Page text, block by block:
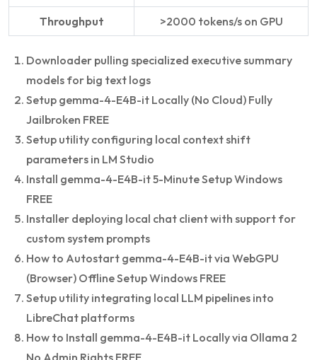
Throughput >2000 tokens/s on GPU
Downloader pulling specialized executive summary
models for big text logs
Setup gemma-4-E4B-it Locally (No Cloud) Fully
Jailbroken FREE
Setup utility configuring local context shift
parameters in LM Studio
Install gemma-4-E4B-it 5-Minute Setup Windows
FREE
Installer deploying local chat client with support for
custom system prompts
How to Autostart gemma-4-E4B-it via WebGPU
(Browser) Offline Setup Windows FREE
Setup utility integrating local LLM pipelines into
LibreChat platforms
How to Install gemma-4-E4B-it Locally via Ollama 2
No Admin Rights FREE